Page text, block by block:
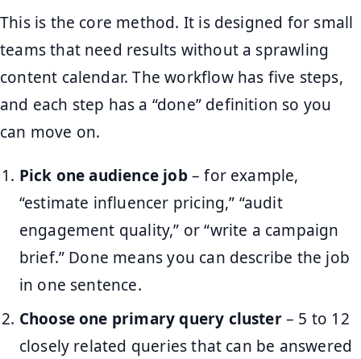
This is the core method. It is designed for small
teams that need results without a sprawling
content calendar. The workflow has five steps,
and each step has a “done” definition so you
can move on.
Pick one audience job– for example,
“estimate influencer pricing,” “audit
engagement quality,” or “write a campaign
brief.” Done means you can describe the job
in one sentence.
Choose one primary query cluster– 5 to 12
closely related queries that can be answered